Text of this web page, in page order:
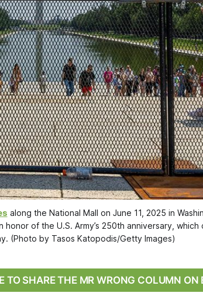
along the National Mall on June 11, 2025 in
of the U.S. Army’s 250th anniversary, which
(Photo by Tasos Katopodis/Getty Images)
TO SHARE THE MR WRONG COLUMN ON